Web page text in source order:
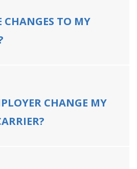
CHANGES TO MY
CHANGE MY